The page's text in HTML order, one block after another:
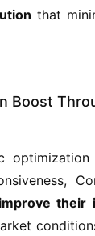
that
Boost
optimization
improve their